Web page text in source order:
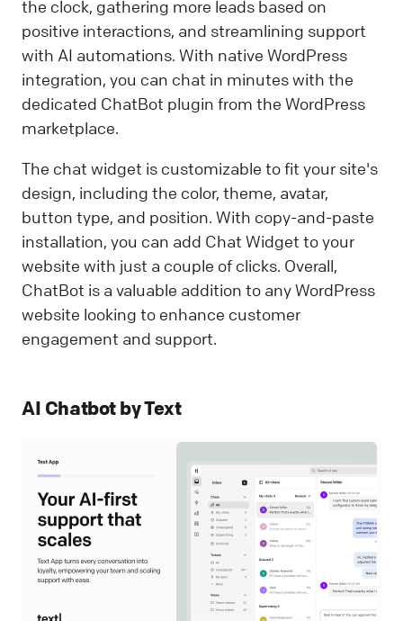
the clock, gathering more leads based on
positive interactions, and streamlining support
with AI automations. With native WordPress
integration, you can chat in minutes with the
dedicated ChatBot plugin from the WordPress
marketplace.
The chat widget is customizable to fit your site's
design, including the color, theme, avatar,
button type, and position. With copy-and-paste
installation, you can add Chat Widget to your
website with just a couple of clicks. Overall,
ChatBot is a valuable addition to any WordPress
website looking to enhance customer
engagement and support.
AI Chatbot by Text